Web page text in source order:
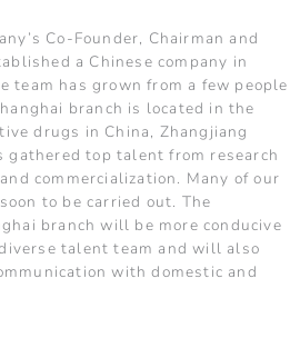
Co-Founder, Chairman and
a Chinese company in
team has grown from a few people
branch is located in the
drugs in China, Zhangjiang
gathered top talent from research
commercialization. Many of our
to be carried out. The
branch will be more conducive
talent team and will also
with domestic and